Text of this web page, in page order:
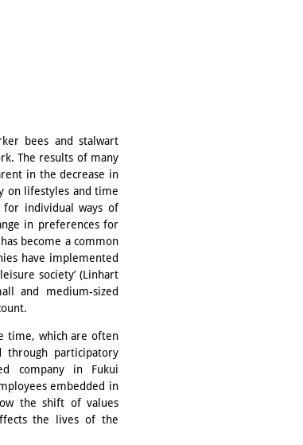
bees and stalwart
The results of many
in the decrease in
on lifestyles and time
for individual ways of
in preferences for
become a common
have implemented
society’ (Linhart
and medium-sized
time, which are often
through participatory
company in Fukui
embedded in
the shift of values
the lives of the